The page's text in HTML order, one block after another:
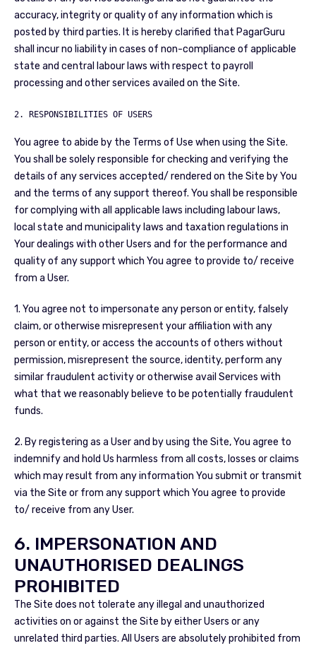
accuracy, integrity or quality of any information which is
posted by third parties. It is hereby clarified that PagarGuru
shall incur no liability in cases of non-compliance of applicable
state and central labour laws with respect to payroll
processing and other services availed on the Site.
2. RESPONSIBILITIES OF USERS
You agree to abide by the Terms of Use when using the Site.
You shall be solely responsible for checking and verifying the
details of any services accepted/ rendered on the Site by You
and the terms of any support thereof. You shall be responsible
for complying with all applicable laws including labour laws,
local state and municipality laws and taxation regulations in
Your dealings with other Users and for the performance and
quality of any support which You agree to provide to/ receive
from a User.
1. You agree not to impersonate any person or entity, falsely
claim, or otherwise misrepresent your affiliation with any
person or entity, or access the accounts of others without
permission, misrepresent the source, identity, perform any
similar fraudulent activity or otherwise avail Services with
what that we reasonably believe to be potentially fraudulent
funds.
2. By registering as a User and by using the Site, You agree to
indemnify and hold Us harmless from all costs, losses or claims
which may result from any information You submit or transmit
via the Site or from any support which You agree to provide
to/ receive from any User.
6. IMPERSONATION AND
UNAUTHORISED DEALINGS
PROHIBITED
The Site does not tolerate any illegal and unauthorized
activities on or against the Site by either Users or any
unrelated third parties. All Users are absolutely prohibited from